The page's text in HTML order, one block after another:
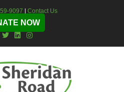
9097 Contact Us
NOW
w
t
L
n
e
d
I
s
a
r
a
m